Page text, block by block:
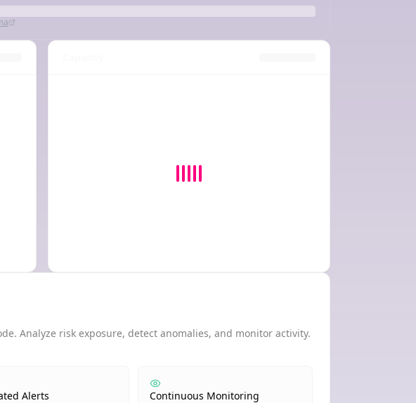
Analyze risk exposure, detect anomalies, and monitor activity.
Alerts Continuous Monitoring